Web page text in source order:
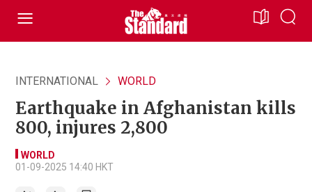
INTERNATIONAL WORLD
Earthquake in Afghanistan kills
800, injures 2,800
WORLD
01-09-2025 14:40 HKT